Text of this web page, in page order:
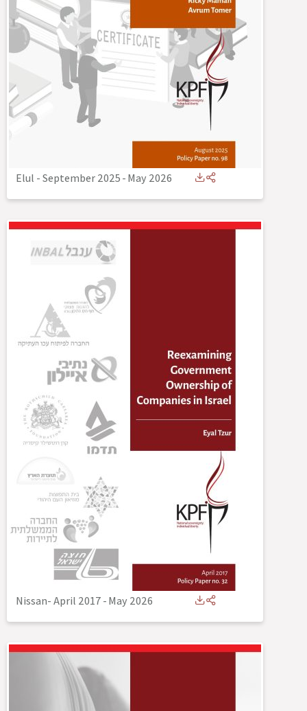
Elul - September 2025-May 2026
Nissan- April 2017-May 2026